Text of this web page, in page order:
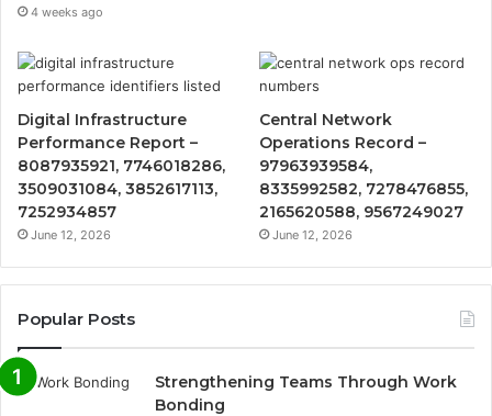
4 weeks ago
Digital Infrastructure
Performance Report –
8087935921, 7746018286,
3509031084, 3852617113,
7252934857
June 12, 2026
Central Network
Operations Record –
97963939584,
8335992582, 7278476855,
2165620588, 9567249027
June 12, 2026
Popular Posts
Strengthening Teams Through Work
Bonding